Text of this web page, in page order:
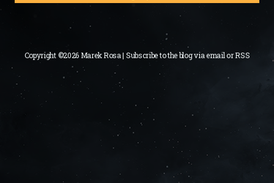
Copyright ©2026 Marek Rosa | Subscribe to the blog viaemailorRSS